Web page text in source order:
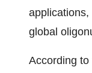
global
According